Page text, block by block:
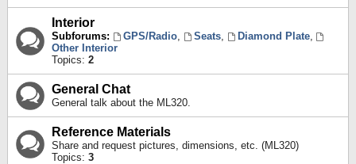
Interior
Subforums: GPS/Radio, Seats, Diamond Plate,
Other Interior
Topics: 2
General Chat
General talk about the ML320.
Reference Materials
Share and request pictures, dimensions, etc. (ML320)
Topics: 3